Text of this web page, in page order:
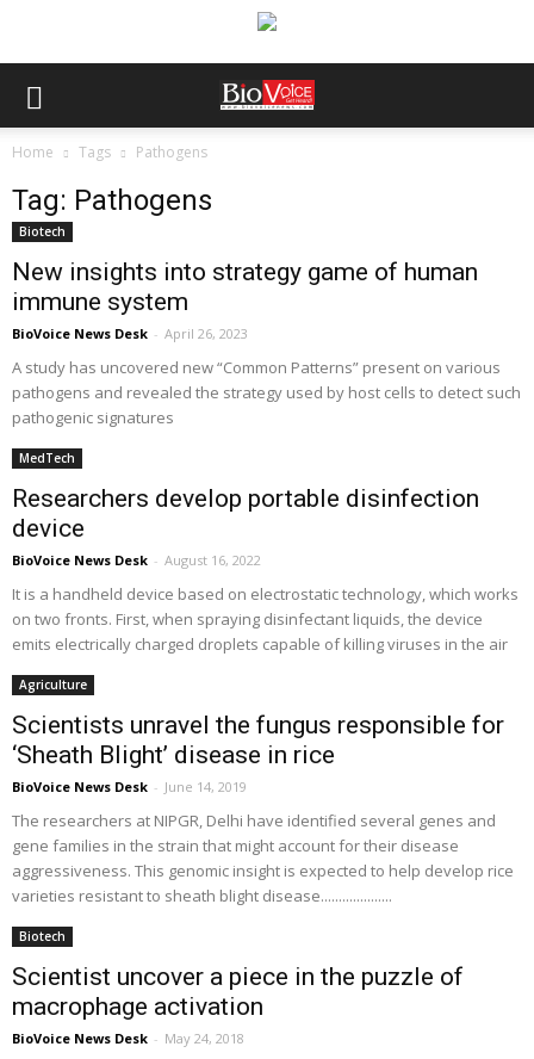
Home Tags Pathogens
Tag: Pathogens
Biotech
New insights into strategy game of human
immune system
BioVoice News Desk - April 26, 2023
A study has uncovered new “Common Patterns” present on various
pathogens and revealed the strategy used by host cells to detect such
pathogenic signatures
MedTech
Researchers develop portable disinfection
device
BioVoice News Desk - August 16, 2022
It is a handheld device based on electrostatic technology, which works
on two fronts. First, when spraying disinfectant liquids, the device
emits electrically charged droplets capable of killing viruses in the air
Agriculture
Scientists unravel the fungus responsible for
‘Sheath Blight’ disease in rice
BioVoice News Desk - June 14, 2019
The researchers at NIPGR, Delhi have identified several genes and
gene families in the strain that might account for their disease
aggressiveness. This genomic insight is expected to help develop rice
varieties resistant to sheath blight disease....................
Biotech
Scientist uncover a piece in the puzzle of
macrophage activation
BioVoice News Desk - May 24, 2018